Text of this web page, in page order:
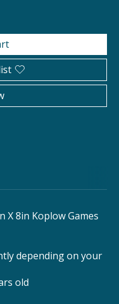
X 8in Koplow Games
depending on your
old